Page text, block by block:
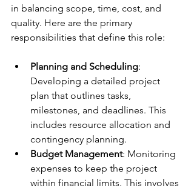
in balancing scope, time, cost, and
quality. Here are the primary
responsibilities that define this role:
Planning and Scheduling:
Developing a detailed project
plan that outlines tasks,
milestones, and deadlines. This
includes resource allocation and
contingency planning.
Budget Management: Monitoring
expenses to keep the project
within financial limits. This involves